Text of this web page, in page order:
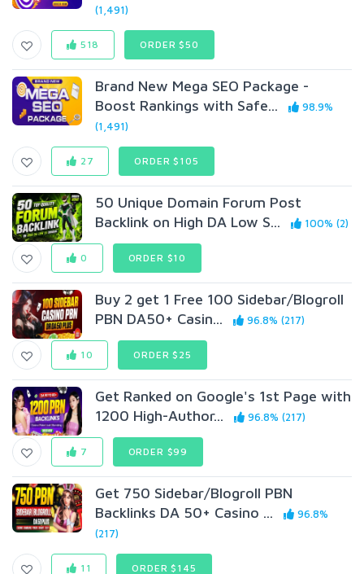
(1,491)
518 ORDER $50
Brand New Mega SEO Package -
Boost Rankings with Safe...
98.9%
(1,491)
27 ORDER $105
50 Unique Domain Forum Post
Backlink on High DA Low S...
100% (2)
0 ORDER $10
Buy 2 get 1 Free 100 Sidebar/Blogroll
PBN DA50+ Casin...
96.8% (217)
10 ORDER $25
Get Ranked on Google's 1st Page with
1200 High-Author...
96.8% (217)
7 ORDER $99
Get 750 Sidebar/Blogroll PBN
Backlinks DA 50+ Casino ...
96.8%
(217)
11 ORDER $145